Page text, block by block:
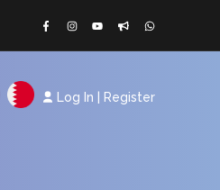
Log In | Register